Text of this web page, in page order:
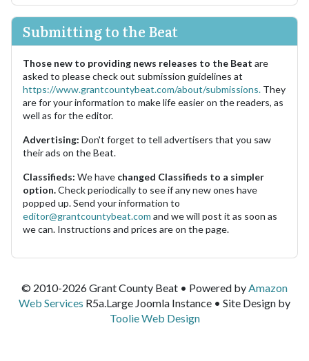
Submitting to the Beat
Those new to providing news releases to the Beat are
asked to please check out submission guidelines at
https://www.grantcountybeat.com/about/submissions. They
are for your information to make life easier on the readers, as
well as for the editor.
Advertising: Don't forget to tell advertisers that you saw
their ads on the Beat.
Classifieds: We have changed Classifieds to a simpler
option.Check periodically to see if any new ones have
popped up. Send your information to
editor@grantcountybeat.com and we will post it as soon as
we can. Instructions and prices are on the page.
© 2010-2026 Grant County Beat • Powered byAmazon
Web Services R5a.Large Joomla Instance • Site Design by
Toolie Web Design